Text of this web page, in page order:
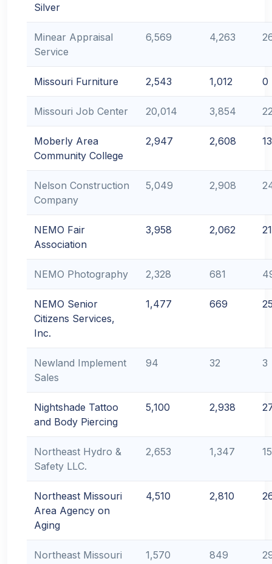
Silver
Minear Appraisal
Service
6,569 4,263
Missouri Furniture 2,543 1,012 0
Missouri Job Center 20,014 3,854
Moberly Area
Community College
2,947 2,608
Nelson Construction
Company
5,049 2,908
NEMO Fair
Association
3,958 2,062
NEMO Photography 2,328 681
NEMO Senior
Citizens Services,
Inc.
1,477 669
Newland Implement
Sales
94 32 3
Nightshade Tattoo
and Body Piercing
5,100 2,938
Northeast Hydro &
Safety LLC.
2,653 1,347
Northeast Missouri
Area Agency on
Aging
4,510 2,810
Northeast Missouri
1,570 849